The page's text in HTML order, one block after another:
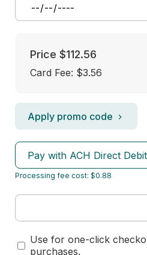
Price $112.56
Card Fee: $3.56
Apply promo code
Pay with ACH Direct Debit
Processing fee cost: $0.88
Use for one-click
purchases.